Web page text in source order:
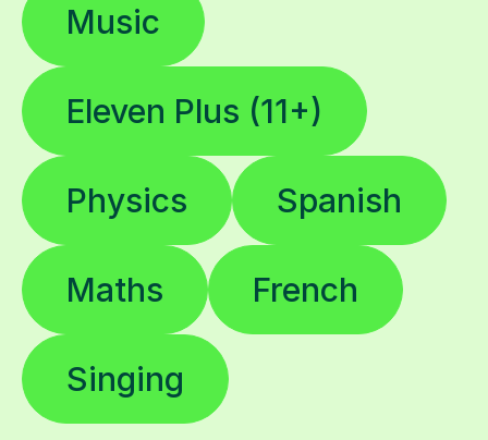
Music
Eleven Plus (11+)
Physics Spanish
Maths French
Singing